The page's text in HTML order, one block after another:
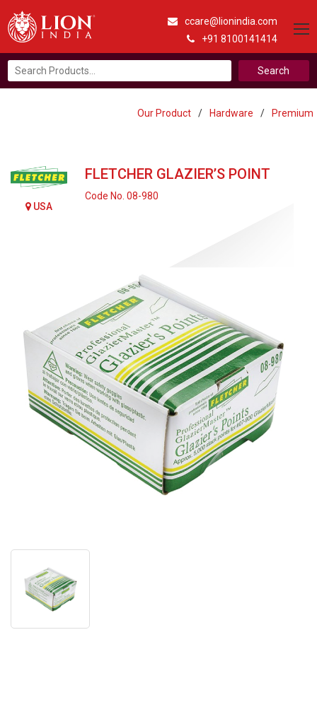
ccare@lionindia.com
+91 8100141414
Search
for:
Our Product / Hardware / Premium
USA
FLETCHER GLAZIER’S POINT
Code No. 08-980